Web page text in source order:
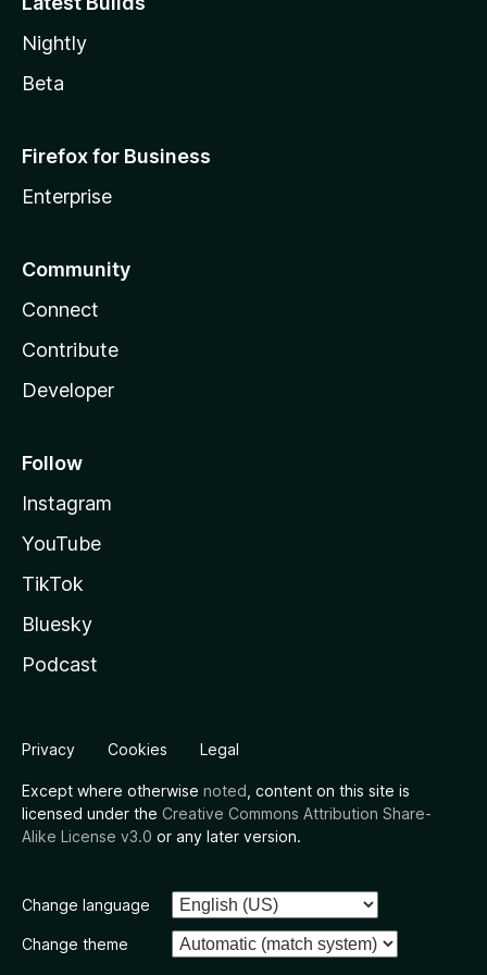
Nightly
Beta
Firefox for Business
Enterprise
Community
Connect
Contribute
Developer
Follow
Instagram
YouTube
TikTok
Bluesky
Podcast
Privacy Cookies Legal
Except where otherwise noted , content on this site is
licensed under the Creative Commons Attribution Share-
Alike License v3.0 or any later version.
Change language
Change theme